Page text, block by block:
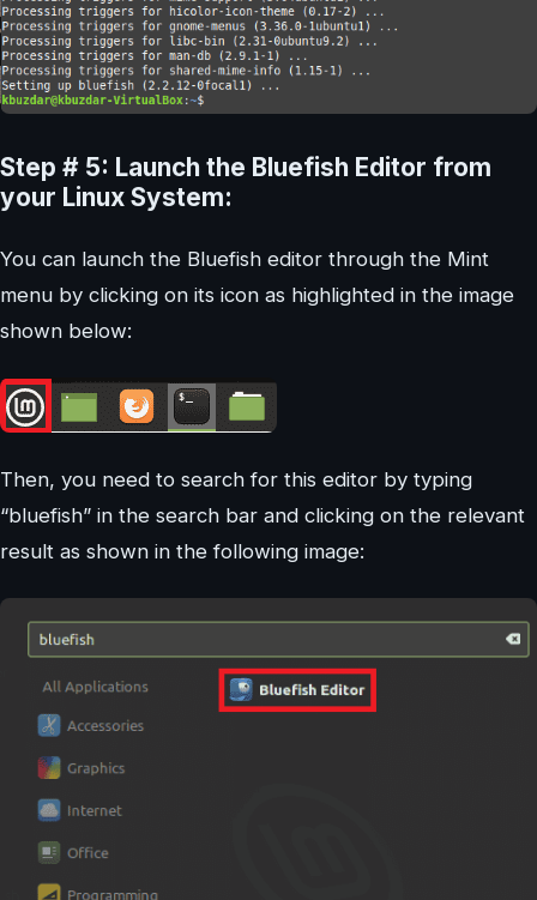
Step # 5: Launch the Bluefish Editor from
your Linux System:
You can launch the Bluefish editor through the Mint
menu by clicking on its icon as highlighted in the image
shown below:
Then, you need to search for this editor by typing
“bluefish” in the search bar and clicking on the relevant
result as shown in the following image: